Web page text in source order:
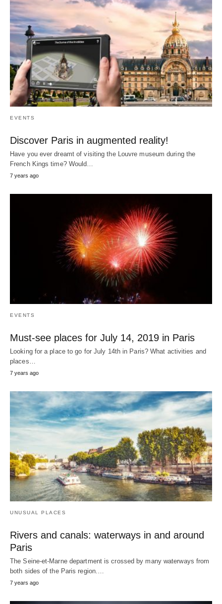
EVENTS
Discover Paris in augmented reality!
Have you ever dreamt of visiting the Louvre museum during the
French Kings time? Would…
7 years ago
EVENTS
Must-see places for July 14, 2019 in Paris
Looking for a place to go for July 14th in Paris? What activities and
places…
7 years ago
UNUSUAL PLACES
Rivers and canals: waterways in and around
Paris
The Seine-et-Marne department is crossed by many waterways from
both sides of the Paris region.…
7 years ago